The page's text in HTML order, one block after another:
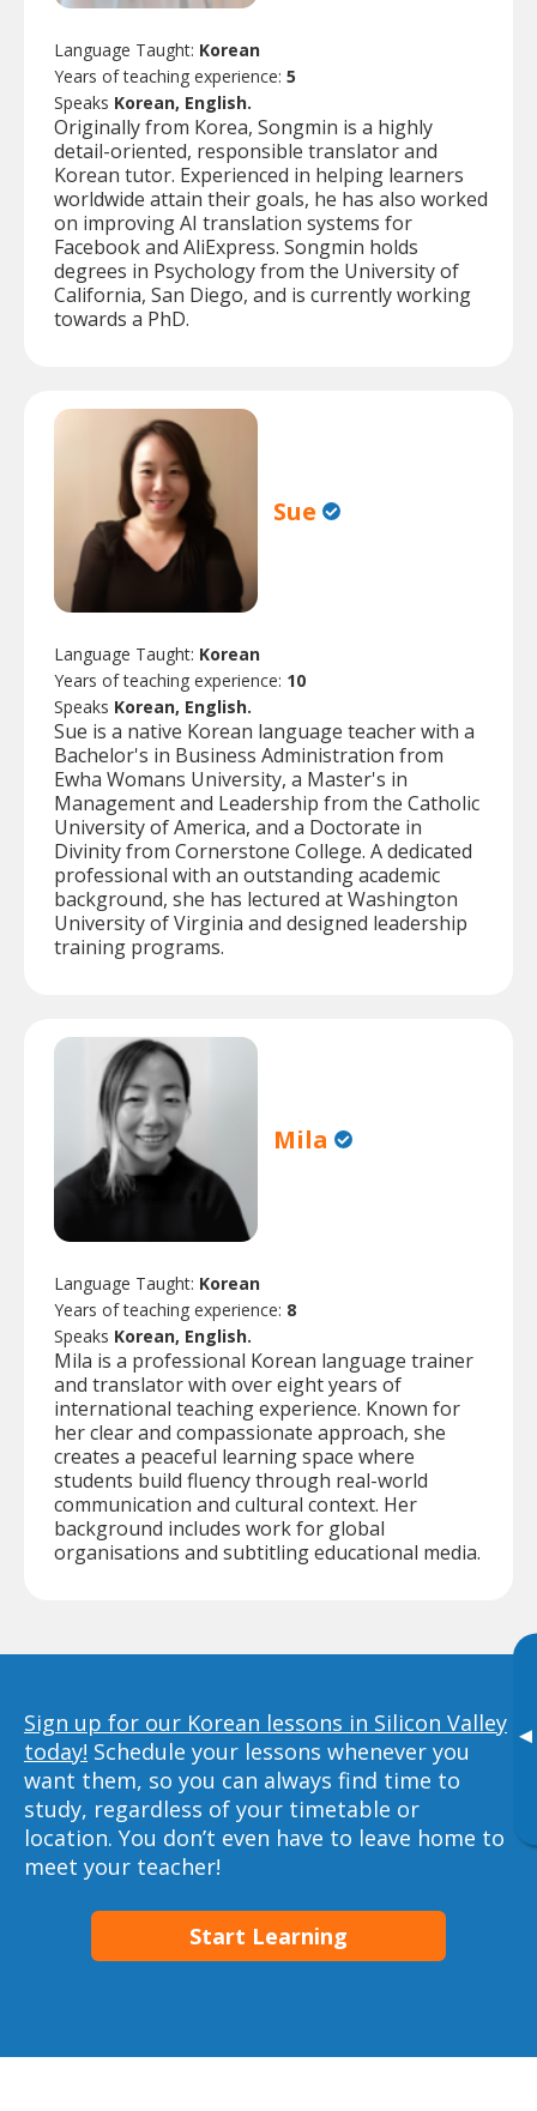
▸
Language Taught: Korean
Years of teaching experience: 5
Speaks Korean, English.
Originally from Korea, Songmin is a highly
detail-oriented, responsible translator and
Korean tutor. Experienced in helping learners
worldwide attain their goals, he has also worked
on improving AI translation systems for
Facebook and AliExpress. Songmin holds
degrees in Psychology from the University of
California, San Diego, and is currently working
towards a PhD.
Sue
Language Taught: Korean
Years of teaching experience: 10
Speaks Korean, English.
Sue is a native Korean language teacher with a
Bachelor's in Business Administration from
Ewha Womans University, a Master's in
Management and Leadership from the Catholic
University of America, and a Doctorate in
Divinity from Cornerstone College. A dedicated
professional with an outstanding academic
background, she has lectured at Washington
University of Virginia and designed leadership
training programs.
Mila
Language Taught: Korean
Years of teaching experience: 8
Speaks Korean, English.
Mila is a professional Korean language trainer
and translator with over eight years of
international teaching experience. Known for
her clear and compassionate approach, she
creates a peaceful learning space where
students build fluency through real-world
communication and cultural context. Her
background includes work for global
organisations and subtitling educational media.
Sign up for our Korean lessons in Silicon Valley
today! Schedule your lessons whenever you
want them, so you can always find time to
study, regardless of your timetable or
location. You don’t even have to leave home to
meet your teacher!
Start Learning